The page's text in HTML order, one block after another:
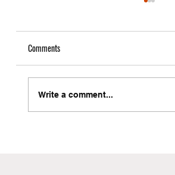
Comments
Write a comment...